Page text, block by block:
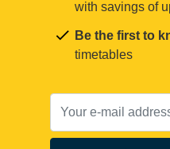
with savings of
Be the first to
timetables